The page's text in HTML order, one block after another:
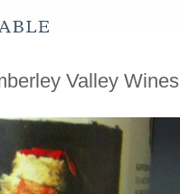
Valley Wines